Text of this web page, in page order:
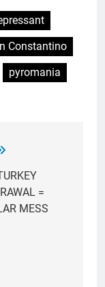
Constantino
pyromania
=
MESS